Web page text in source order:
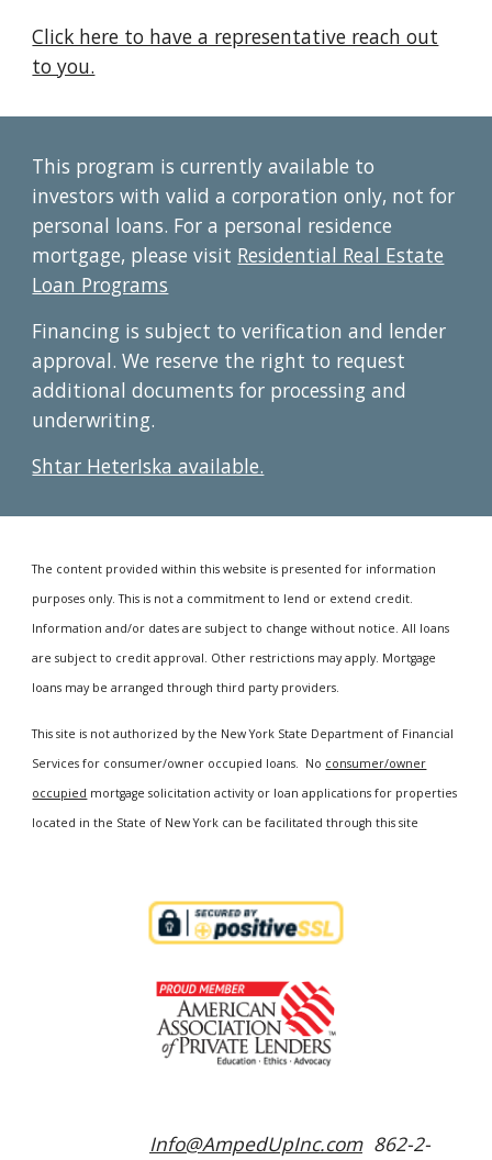
Click here to have a representative reach out
to you.
This program is currently available to
investors with valid a corporation only, not for
personal loans. For a personal residence
mortgage, please visit Residential Real Estate
Loan Programs
Financing is subject to verification and lender
approval. We reserve the right to request
additional documents for processing and
underwriting.
Shtar HeterIska available.
The content provided within this website is presented for information
purposes only. This is not a commitment to lend or extend credit.
Information and/or dates are subject to change without notice. All loans
are subject to credit approval. Other restrictions may apply. Mortgage
loans may be arranged through third party providers.
This site is not authorized by the New York State Department of Financial
Services for consumer/owner occupied loans. No consumer/owner
occupied mortgage solicitation activity or loan applications for properties
located in the State of New York can be facilitated through this site
Info@AmpedUpInc.com862-2-